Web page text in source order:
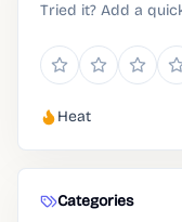
Tried it? Add a
Heat
Categories